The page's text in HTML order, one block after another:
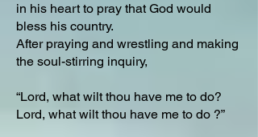
in his heart to pray that God would
bless his country.
After praying and wrestling and making
the soul-stirring inquiry,
“Lord, what wilt thou have me to do?
Lord, what wilt thou have me to do ?”